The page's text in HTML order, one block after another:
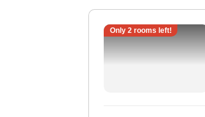
Only 2rooms left!